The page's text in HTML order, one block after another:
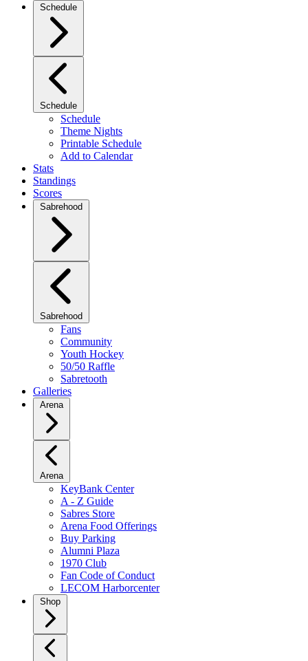
Schedule
Schedule
Schedule
Theme Nights
Printable Schedule
Add to Calendar
Stats
Standings
Scores
Sabrehood
Sabrehood
Fans
Community
Youth Hockey
50/50 Raffle
Sabretooth
Galleries
Arena
Arena
KeyBank Center
A - Z Guide
Sabres Store
Arena Food Offerings
Buy Parking
Alumni Plaza
1970 Club
Fan Code of Conduct
LECOM Harborcenter
Shop